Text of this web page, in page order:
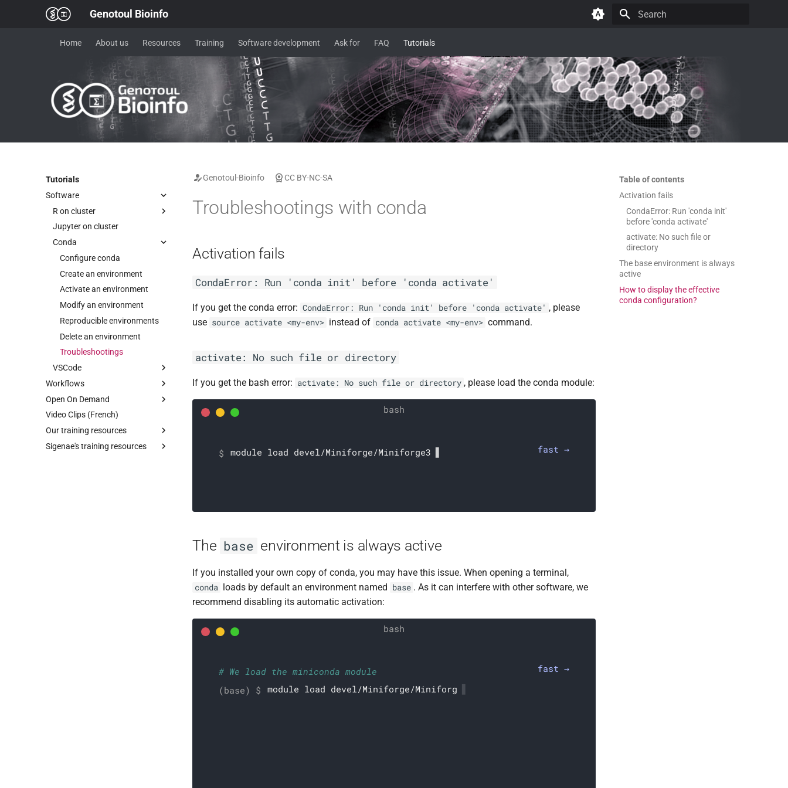
Genotoul Bioinfo
Home About us Resources Training Software development Ask for FAQ Tutorials
Tutorials
Software
R on cluster
R on cluster (advanced)
Reproducible R environment
IDE - Rstudio & Positron
Resource for R
Jupyter on cluster
Conda
Configure conda
Create an environment
Activate an environment
Modify an environment
Reproducible environments
Delete an environment
Troubleshootings
VSCode
With ssh mount point
With ssh extension
With code-server
Tuning
Workflows
Nextflow
Snakemake
Write a workflow
Run a workflow with slurm
Open On Demand
RStudio
Login
Use
Jupyter
Login
Linux Desktop
Video Clips (French)
Our training resources
Linux initiation
Sigenae's training resources
Table of contents
Activation fails
CondaError: Run 'conda init'
before 'conda activate'
activate: No such file or
directory
The base environment is always
active
How to display the effective
conda configuration?
Genotoul-Bioinfo CC BY-NC-SA
Troubleshootings with conda
Activation fails
CondaError: Run 'conda init' before 'conda activate'
If you get the conda error: CondaError: Run 'conda init' before 'conda activate' , please
use source activate <my-env> instead of conda activate <my-env> command.
activate: No such file or directory
If you get the bash error: activate: No such file or directory , please load the conda module:
fast →
module load devel/Miniforge/Miniforge3
The base environment is always active
If you installed your own copy of conda, you may have this issue. When opening a terminal,
conda loads by default an environment named base . As it can interfere with other software, we
recommend disabling its automatic activation:
fast →
# We load the miniconda module
module load devel/Miniforge/Miniforge3